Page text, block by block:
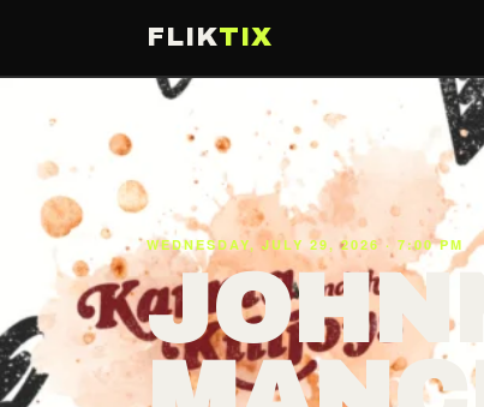
FLIKTIX
WEDNESDAY, JULY 29, 2026 · 7:00 PM